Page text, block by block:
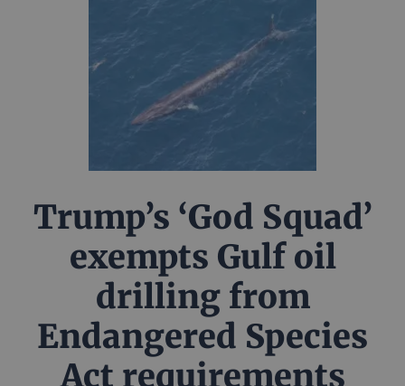
Trump’s ‘God Squad’
exempts Gulf oil
drilling from
Endangered Species
Act requirements